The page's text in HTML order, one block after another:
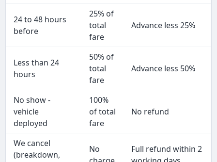
24 to 48 hours
before
25% of
total
fare
Advance less 25%
Less than 24
hours
50% of
total
fare
Advance less 50%
No show -
vehicle
deployed
100%
of total
fare
No refund
We cancel
(breakdown,
No
Full refund within 2